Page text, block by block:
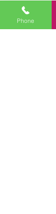
Phone